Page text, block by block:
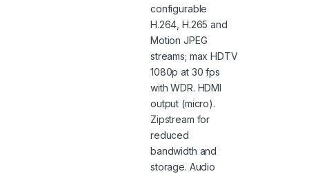
configurable
H.264, H.265 and
Motion JPEG
streams; max HDTV
1080p at 30 fps
with WDR. HDMI
output (micro).
Zipstream for
reduced
bandwidth and
storage. Audio